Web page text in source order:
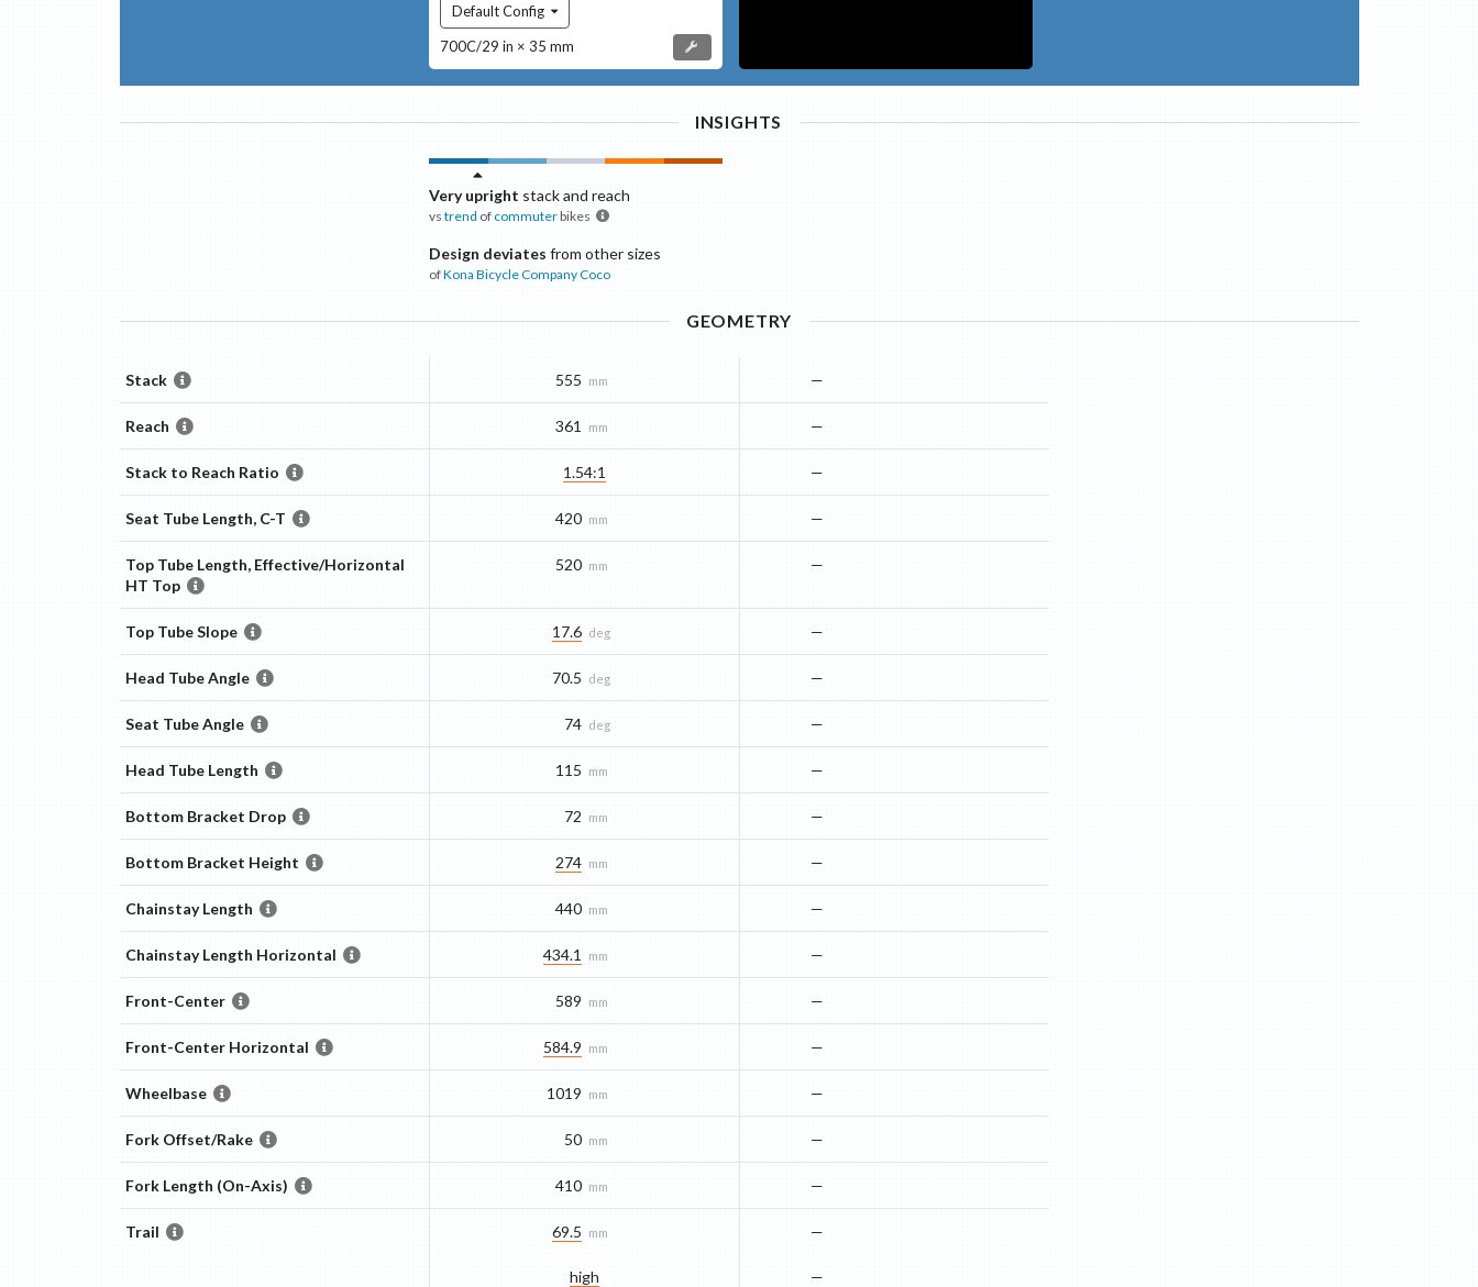
Default Config
700C/29 in × 35 mm
INSIGHTS
Very upright stack and reach
vstrend of commuterbikes
Design deviates from other sizes
ofKona Bicycle CompanyCoco
GEOMETRY
Stack 555 mm —
Reach 361 mm —
Stack to Reach Ratio 1.54:1 —
Seat Tube Length, C-T 420 mm —
Top Tube Length, Effective/Horizontal
HT Top
520 mm —
Top Tube Slope 17.6 deg —
Head Tube Angle 70.5 deg —
Seat Tube Angle 74 deg —
Head Tube Length 115 mm —
Bottom Bracket Drop 72 mm —
Bottom Bracket Height 274 mm —
Chainstay Length 440 mm —
Chainstay Length Horizontal 434.1 mm —
Front-Center 589 mm —
Front-Center Horizontal 584.9 mm —
Wheelbase 1019 mm —
Fork Offset/Rake 50 mm —
Fork Length (On-Axis) 410 mm —
Trail 69.5 mm
high
—
—